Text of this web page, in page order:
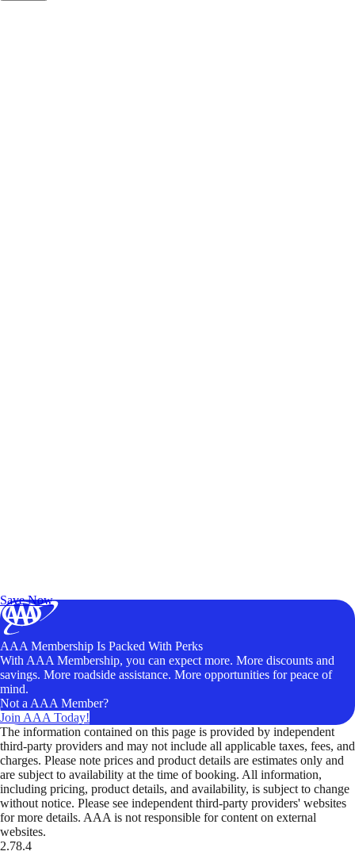
Save Now
AAA Membership Is Packed With Perks
With AAA Membership, you can expect more. More discounts and
savings. More roadside assistance. More opportunities for peace of
mind.
Not a AAA Member?
Join AAA Today!
The information contained on this page is provided by independent
third-party providers and may not include all applicable taxes, fees, and
charges. Please note prices and product details are estimates only and
are subject to availability at the time of booking. All information,
including pricing, product details, and availability, is subject to change
without notice. Please see independent third-party providers' websites
for more details. AAA is not responsible for content on external
websites.
2.78.4